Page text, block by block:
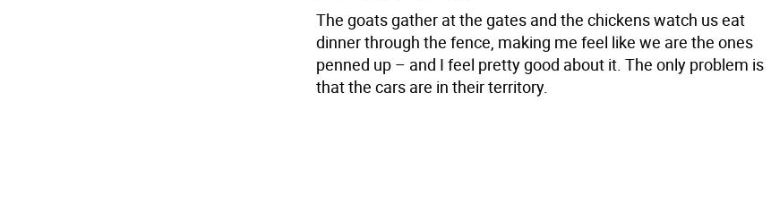
The goats gather at the gates and the chickens watch us eat
dinner through the fence, making me feel like we are the ones
penned up – and I feel pretty good about it. The only problem is
that the cars are in their territory.